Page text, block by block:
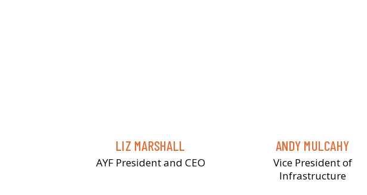
LIZ MARSHALL
AYF President and CEO
ANDY MULCAHY
Vice President of
Infrastructure